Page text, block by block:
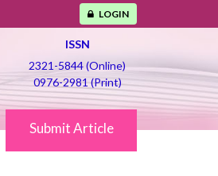
LOGIN
ISSN
2321-5844 (Online)
0976-2981 (Print)
Submit Article